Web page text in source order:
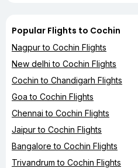
Popular Flights to Cochin
Nagpur to Cochin Flights
New delhi to Cochin Flights
Cochin to Chandigarh Flights
Goa to Cochin Flights
Chennai to Cochin Flights
Jaipur to Cochin Flights
Bangalore to Cochin Flights
Trivandrum to Cochin Flights